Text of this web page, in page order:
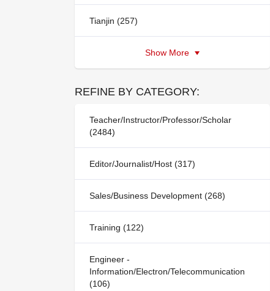
Tianjin (257)
Show More
REFINE BY CATEGORY:
Teacher/Instructor/Professor/Scholar
(2484)
Editor/Journalist/Host (317)
Sales/Business Development (268)
Training (122)
Engineer -
Information/Electron/Telecommunication
(106)